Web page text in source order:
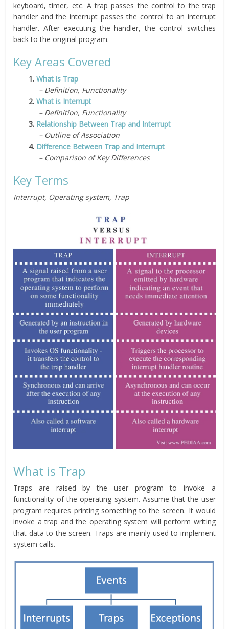
keyboard, timer, etc. A trap passes the control to the trap
handler and the interrupt passes the control to an interrupt
handler. After executing the handler, the control switches
back to the original program.
Key Areas Covered
1.What is Trap
– Definition, Functionality
2.What is Interrupt
– Definition, Functionality
3. Relationship Between Trap and Interrupt
– Outline of Association
4. Difference Between Trap and Interrupt
– Comparison of Key Differences
Key Terms
Interrupt, Operating system, Trap
What is Trap
Traps are raised by the user program to invoke a
functionality of the operating system. Assume that the user
program requires printing something to the screen. It would
invoke a trap and the operating system will perform writing
that data to the screen. Traps are mainly used to implement
system calls.